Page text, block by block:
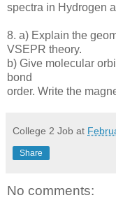
spectra in Hydrogen
8. a) Explain the
VSEPR theory.
b) Give molecular
bond
order. Write the
College 2 Job at
Share
No comments: